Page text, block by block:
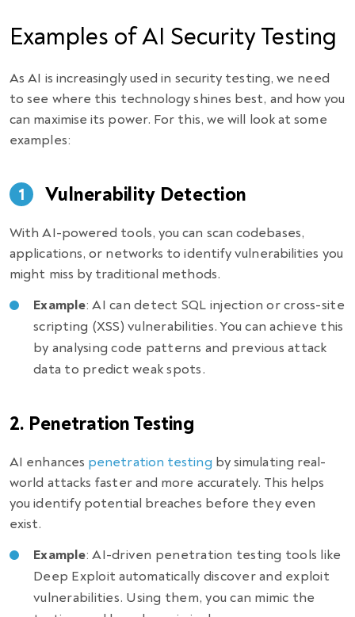
Examples of AI Security Testing
As AI is increasingly used in security testing, we need
to see where this technology shines best, and how you
can maximise its power. For this, we will look at some
examples:
Vulnerability Detection
With AI-powered tools, you can scan codebases,
applications, or networks to identify vulnerabilities you
might miss by traditional methods.
Example: AI can detect SQL injection or cross-site
scripting (XSS) vulnerabilities. You can achieve this
by analysing code patterns and previous attack
data to predict weak spots.
2. Penetration Testing
AI enhances penetration testing by simulating real-
world attacks faster and more accurately. This helps
you identify potential breaches before they even
exist.
Example: AI-driven penetration testing tools like
Deep Exploit automatically discover and exploit
vulnerabilities. Using them, you can mimic the